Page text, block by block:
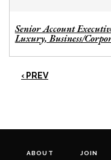
Senior Account
Luxury, Business/
‹ PREV
ABOUT JOIN